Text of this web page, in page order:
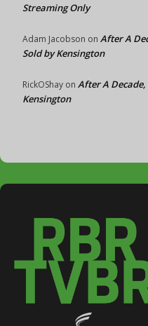
Streaming Only
Adam Jacobson on After A
Sold by Kensington
RickOShay on After A
Kensington